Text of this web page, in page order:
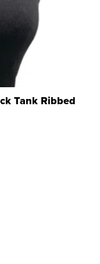
Tank Ribbed